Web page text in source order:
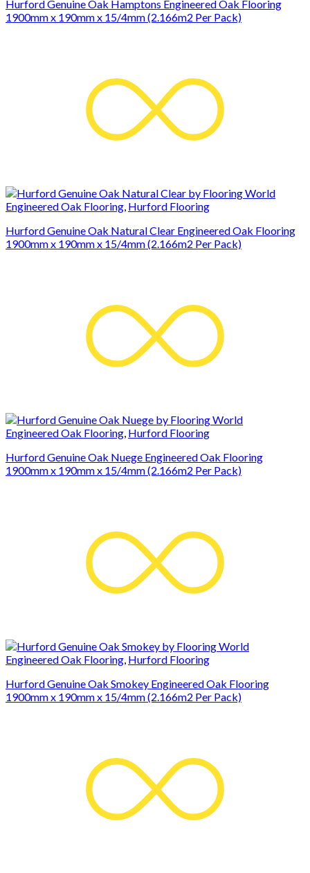
Hurford Genuine Oak Hamptons Engineered Oak Flooring
1900mm x 190mm x 15/4mm (2.166m2 Per Pack)
Engineered Oak Flooring, Hurford Flooring
Hurford Genuine Oak Natural Clear Engineered Oak Flooring
1900mm x 190mm x 15/4mm (2.166m2 Per Pack)
Engineered Oak Flooring, Hurford Flooring
Hurford Genuine Oak Nuege Engineered Oak Flooring
1900mm x 190mm x 15/4mm (2.166m2 Per Pack)
Engineered Oak Flooring, Hurford Flooring
Hurford Genuine Oak Smokey Engineered Oak Flooring
1900mm x 190mm x 15/4mm (2.166m2 Per Pack)